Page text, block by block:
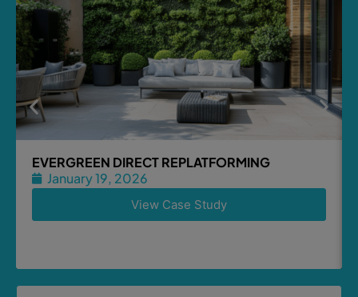
EVERGREEN DIRECT REPLATFORMING
January 19, 2026
View Case Study